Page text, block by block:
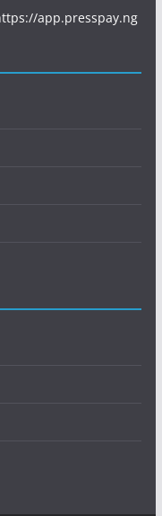
app.presspay.ng